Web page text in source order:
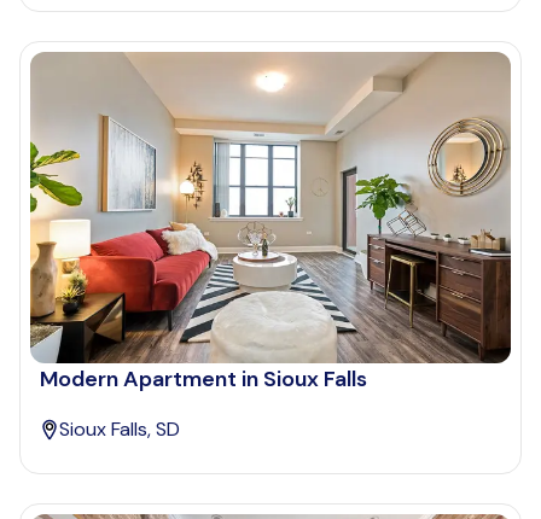
Modern Apartment in Sioux Falls
Sioux Falls, SD